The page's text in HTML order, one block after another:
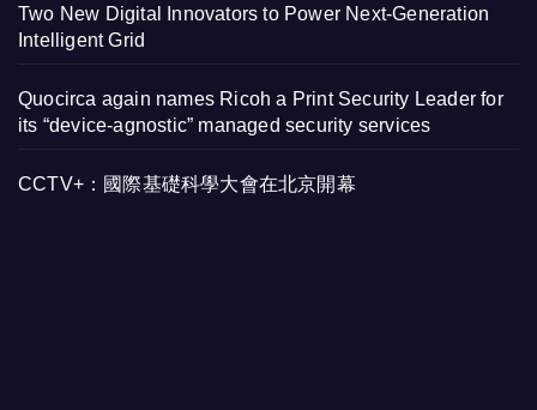
Two New Digital Innovators to Power Next-Generation
Intelligent Grid
Quocirca again names Ricoh a Print Security Leader for
its “device-agnostic” managed security services
CCTV+：國際基礎科學大會在北京開幕